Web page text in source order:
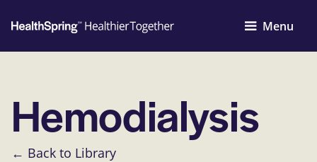
Menu
Hemodialysis
← Back to Library